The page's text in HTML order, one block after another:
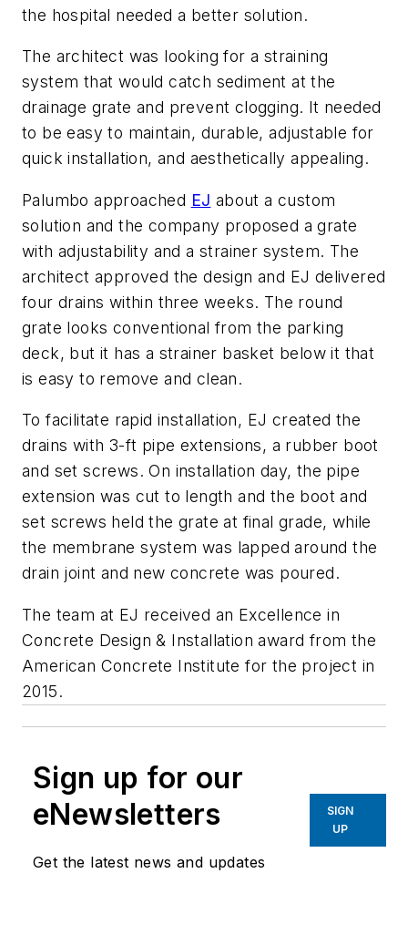
the hospital needed a better solution.
The architect was looking for a straining
system that would catch sediment at the
drainage grate and prevent clogging. It needed
to be easy to maintain, durable, adjustable for
quick installation, and aesthetically appealing.
Palumbo approached EJ about a custom
solution and the company proposed a grate
with adjustability and a strainer system. The
architect approved the design and EJ delivered
four drains within three weeks. The round
grate looks conventional from the parking
deck, but it has a strainer basket below it that
is easy to remove and clean.
To facilitate rapid installation, EJ created the
drains with 3-ft pipe extensions, a rubber boot
and set screws. On installation day, the pipe
extension was cut to length and the boot and
set screws held the grate at final grade, while
the membrane system was lapped around the
drain joint and new concrete was poured.
The team at EJ received an Excellence in
Concrete Design & Installation award from the
American Concrete Institute for the project in
2015.
Sign up for our
eNewsletters
Get the latest news and updates
SIGN
UP